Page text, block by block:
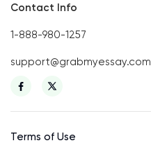
Contact Info
1-888-980-1257
support@grabmyessay.com
Terms of Use